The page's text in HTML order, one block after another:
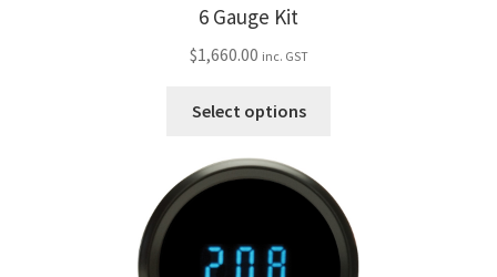
6 Gauge Kit
$1,660.00 inc. GST
Select options
variants.
The
options